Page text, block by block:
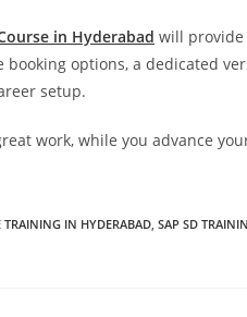
in Hyderabad will
options, a dedicated
setup.
work, while you advance
TRAINING IN HYDERABAD SAP SD